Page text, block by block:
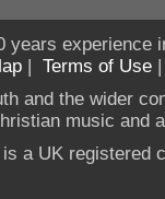
years experience
| Terms of Use
and the wider
music and
a UK registered